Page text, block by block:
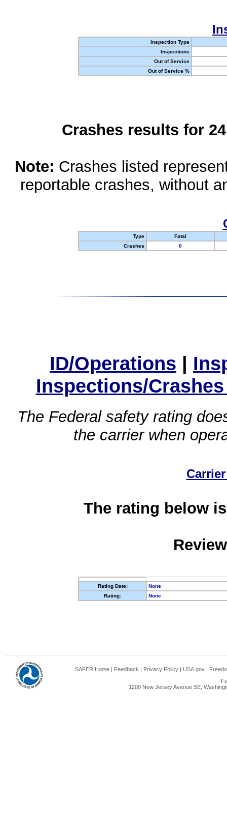
Inspection Type
Inspections
Out of Service
Out of Service %
Crashes results for
Note: Crashes listed
reportable crashes, without
Type
Fatal
Crashes
0
ID/Operations |
Inspections/
The Federal safety rating
the carrier when
The rating below
Rating Date:
None
Rating:
None
SAFER Home | Feedback | Privacy Policy | USA.gov |
1200 New Jersey Avenue SE,